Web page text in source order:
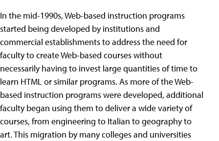
In the mid-1990s, Web-based instruction programs
started being developed by institutions and
commercial establishments to address the need for
faculty to create Web-based courses without
necessarily having to invest large quantities of time to
learn HTML or similar programs. As more of the Web-
based instruction programs were developed, additional
faculty began using them to deliver a wide variety of
courses, from engineering to Italian to geography to
art. This migration by many colleges and universities